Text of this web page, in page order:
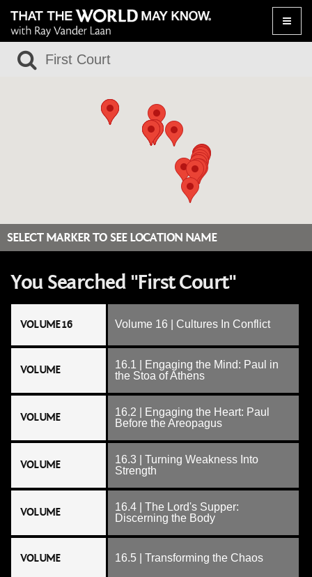
Toggle
SELECT MARKER TO SEE LOCATION NAME
You Searched "First Court"
VOLUME 16 Volume 16 | Cultures In Conflict
VOLUME
16.1 | Engaging the Mind: Paul in
the Stoa of Athens
VOLUME
16.2 | Engaging the Heart: Paul
Before the Areopagus
VOLUME
16.3 | Turning Weakness Into
Strength
VOLUME
16.4 | The Lord's Supper:
Discerning the Body
VOLUME 16.5 | Transforming the Chaos